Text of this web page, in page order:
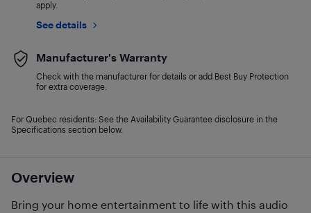
Overview
Bring your home entertainment to life with this audio
apply.
See details
Manufacturer's Warranty
Check with the manufacturer for details or add Best Buy Protection
for extra coverage.
For Quebec residents: See the Availability Guarantee disclosure in the
Specifications section below.